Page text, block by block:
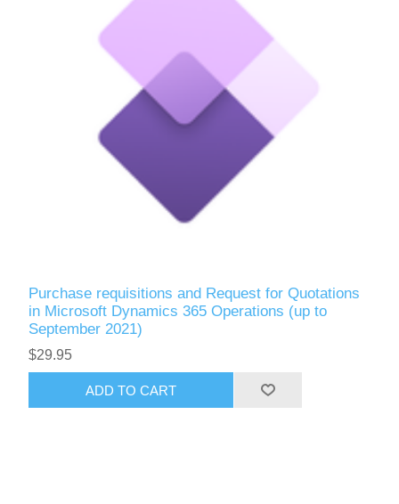
Purchase requisitions and Request for Quotations
in Microsoft Dynamics 365 Operations (up to
September 2021)
$29.95
ADD TO CART